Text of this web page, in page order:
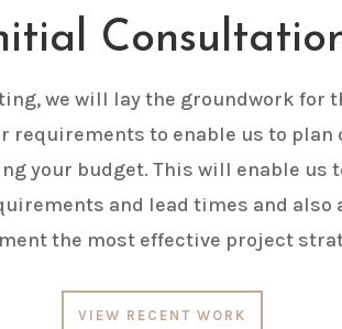
we will lay the groundwork for
requirements to enable us to plan
your budget. This will enable us
and lead times and also
the most effective project
VIEW RECENT WORK